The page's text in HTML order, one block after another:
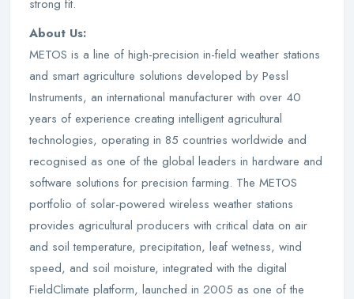
strong fit.
About Us:
METOS is a line of high-precision in-field weather stations
and smart agriculture solutions developed by Pessl
Instruments, an international manufacturer with over 40
years of experience creating intelligent agricultural
technologies, operating in 85 countries worldwide and
recognised as one of the global leaders in hardware and
software solutions for precision farming. The METOS
portfolio of solar-powered wireless weather stations
provides agricultural producers with critical data on air
and soil temperature, precipitation, leaf wetness, wind
speed, and soil moisture, integrated with the digital
FieldClimate platform, launched in 2005 as one of the